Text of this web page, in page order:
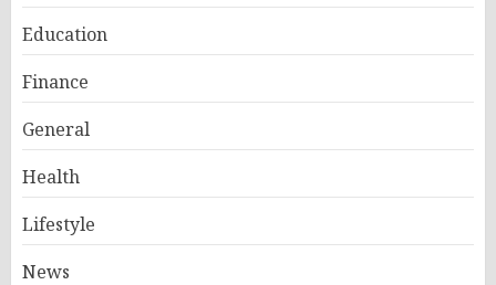
Education
Finance
General
Health
Lifestyle
News